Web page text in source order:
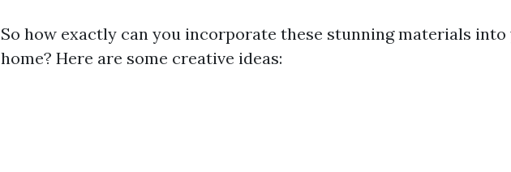
So how exactly can you incorporate these stunning materials
home? Here are some creative ideas: